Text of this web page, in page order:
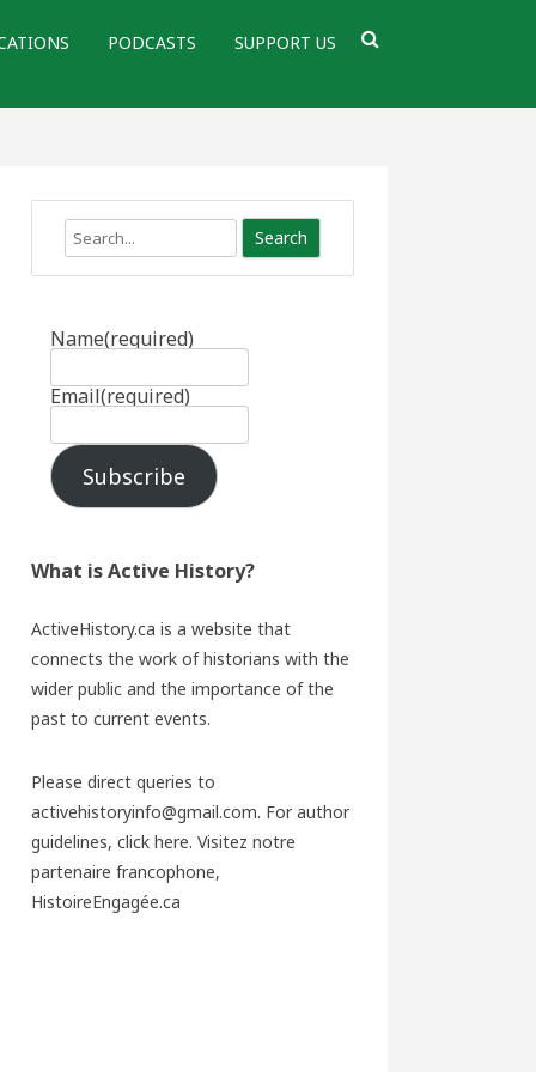
PODCASTS SUPPORT US
Search
Name(required)
Email(required)
Subscribe
What is Active History?
ActiveHistory.ca is a website that
connects the work of historians with the
wider public and the importance of the
past to current events.
Please direct queries to
activehistoryinfo@gmail.com. For author
guidelines, click here. Visitez notre
partenaire francophone,
HistoireEngagée.ca